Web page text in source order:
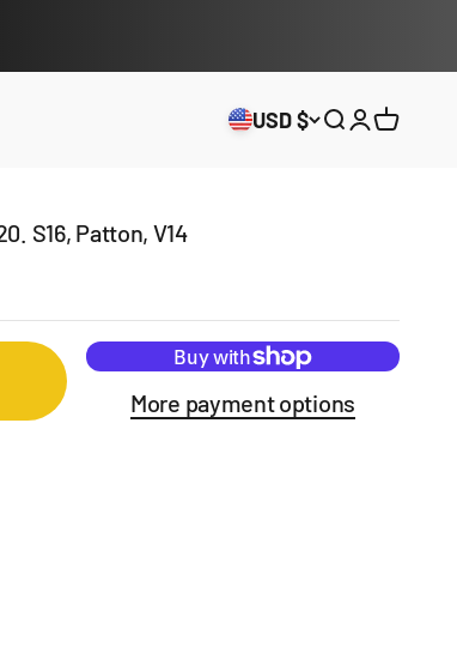
USD $ Open search
Open
Open
S16, Patton, V14
More payment options